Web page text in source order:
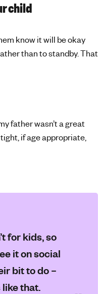
child
know it will be okay
than to standby. That
father wasn’t a great
if age appropriate,
for kids, so
it on social
bit to do –
that.